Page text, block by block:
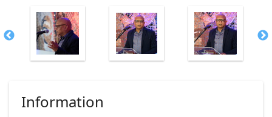
Information